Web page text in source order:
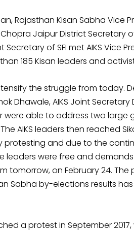
Rajasthan Kisan Sabha Vice
Jaipur District Secretary
of SFI met AIKS Vice
185 Kisan leaders and
the struggle from today.
Dhawale, AIKS Joint
were able to address two
AIKS leaders then reached
protesting and due to the
leaders were free and
tomorrow, on February 24.
Sabha by-elections results
a protest in September